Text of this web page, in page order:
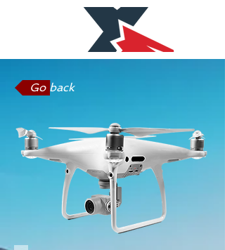
Go back